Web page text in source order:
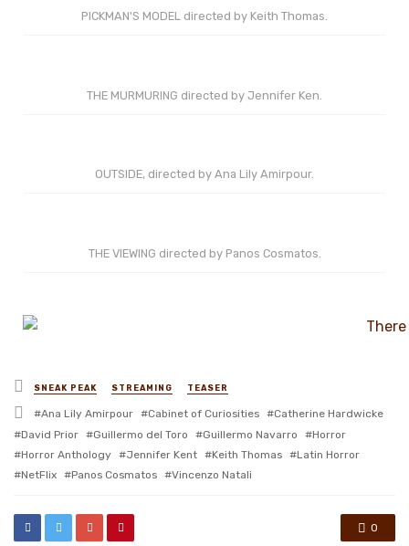
PICKMAN'S MODEL directed by Keith Thomas.
THE MURMURING directed by Jennifer Ken.
OUTSIDE, directed by Ana Lily Amirpour.
THE VIEWING directed by Panos Cosmatos.
Posted
in
SNEAK PEAK STREAMING TEASER
Tagged
with
Ana Lily Amirpour Cabinet of Curiosities
Catherine Hardwicke
David Prior
Guillermo del Toro Guillermo Navarro
Horror
Horror Anthology
Jennifer Kent Keith Thomas
Latin Horror
NetFlix
Panos Cosmatos Vincenzo Natali
0